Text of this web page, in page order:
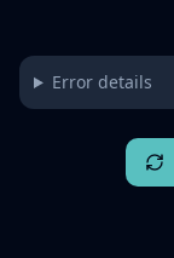
Error details